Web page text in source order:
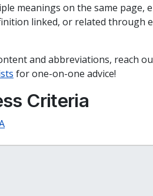
meanings on the same page,
linked, or related through
and abbreviations, reach
for one-on-one advice!
Criteria
LinkedIn